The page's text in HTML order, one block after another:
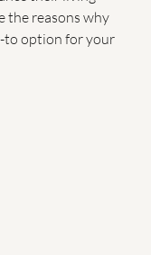
out as a premier
their living
reasons why
option for your